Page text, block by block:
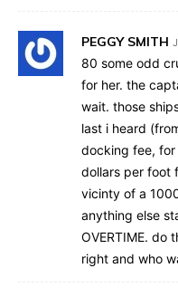
PEGGY SMITH
80 some odd
for her. the
wait. those
last i heard
docking fee, for
dollars per foot
vicinty of a
anything else
OVERTIME. do
right and who